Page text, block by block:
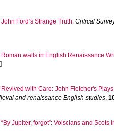
John Ford's Strange Truth. Critical
Roman walls in English Renaissance
Revived with Care: John Fletcher's
and renaissance English studies,
“By Jupiter, forgot”: Volscians and